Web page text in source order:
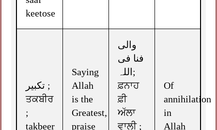
keetose
تکبیر ;
ਤਕਬੀਰ
;
takbeer
Saying
Allah
is the
Greatest,
praise
والی
فنا فی
اللہ;
ਫ਼ਨਾਹ
ਫ਼ੀ
ਅੱਲਾ
ਵਾਲੀ ;
Of
annihilation
in
Allah